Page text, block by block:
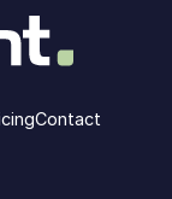
Contact